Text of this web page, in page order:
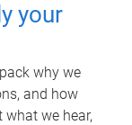
your
why we
and how
we hear,